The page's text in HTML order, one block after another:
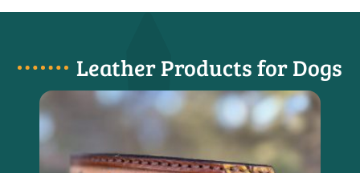
Leather Products for Dogs